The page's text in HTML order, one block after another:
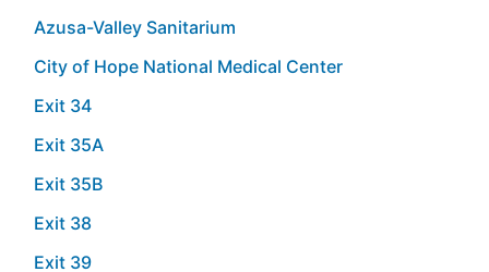
Azusa-Valley Sanitarium
City of Hope National Medical Center
Exit 34
Exit 35A
Exit 35B
Exit 38
Exit 39